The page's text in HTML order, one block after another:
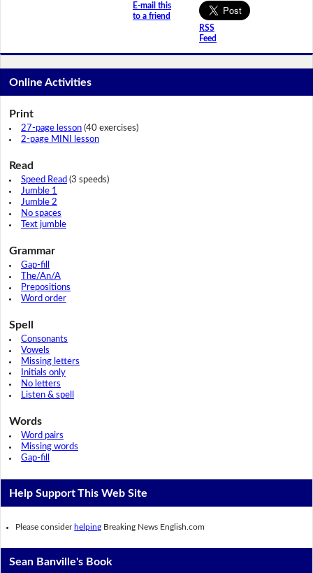
E-mail this
to a friend
RSS
Feed
Online Activities
Print
27-page lesson(40 exercises)
2-page MINI lesson
Read
Speed Read (3 speeds)
Jumble 1
Jumble 2
No spaces
Text jumble
Grammar
Gap-fill
The/An/A
Prepositions
Word order
Spell
Consonants
Vowels
Missing letters
Initials only
No letters
Listen & spell
Words
Word pairs
Missing words
Gap-fill
Help Support This Web Site
Please consider helping Breaking News English.com
Sean Banville's Book